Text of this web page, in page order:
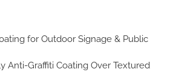
for Outdoor Signage & Public
Anti-Graffiti Coating Over Textured